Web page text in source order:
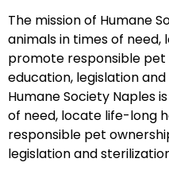
The mission of Humane
animals in times of
promote responsible
education, legislation
Humane Society Naples
of need, locate life-long
responsible pet
legislation and